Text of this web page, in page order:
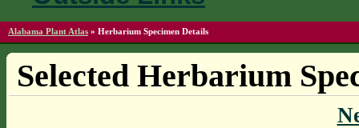
Alabama Plant Atlas » Herbarium Specimen Details
Selected Herbarium